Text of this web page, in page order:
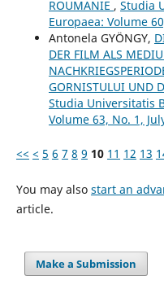
ROUMANIE , Studia
Europaea: Volume
Antonela GYÖNGY,
DER FILM ALS
GORNISTULUI UND
Studia Universitatis
Volume 63, No. 1,
<< < 5 6 7 8 9 10 11 12 13
You may also start an
article.
Make a Submission